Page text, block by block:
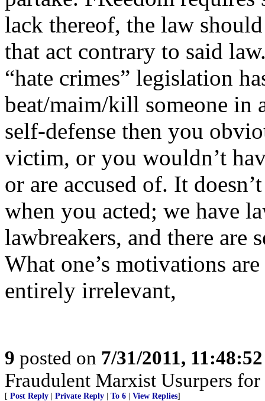
lack thereof, the law
that act contrary to said
“hate crimes” legislation
beat/maim/kill someone in
self-defense then you
victim, or you wouldn’t
or are accused of. It
when you acted; we have
lawbreakers, and there are
What one’s motivations
entirely irrelevant,
9 posted on 7/31/2011,
Fraudulent Marxist Usurpers
[ Post Reply Private Reply To 6 View Replies]